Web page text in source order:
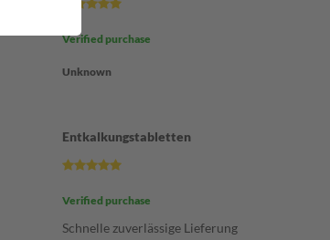
Verified purchase
Unknown
Entkalkungstabletten
Verified purchase
Schnelle zuverlässige Lieferung